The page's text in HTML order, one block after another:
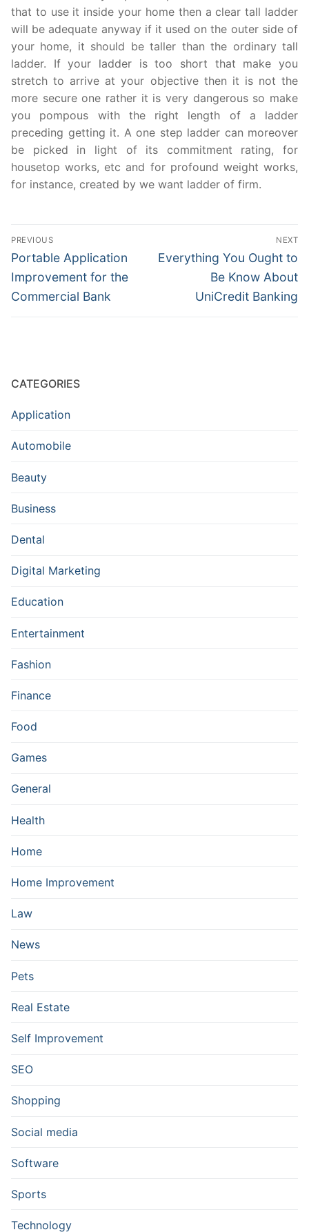
that to use it inside your home then a clear tall ladder
will be adequate anyway if it used on the outer side of
your home, it should be taller than the ordinary tall
ladder. If your ladder is too short that make you
stretch to arrive at your objective then it is not the
more secure one rather it is very dangerous so make
you pompous with the right length of a ladder
preceding getting it. A one step ladder can moreover
be picked in light of its commitment rating, for
housetop works, etc and for profound weight works,
for instance, created by we want ladder of firm.
Post
navigation
PREVIOUS
Previous
post:
Portable Application
Improvement for the
Commercial Bank
NEXT
Next
Everything You Ought to
Be Know About
UniCredit Banking
CATEGORIES
Application
Automobile
Beauty
Business
Dental
Digital Marketing
Education
Entertainment
Fashion
Finance
Food
Games
General
Health
Home
Home Improvement
Law
News
Pets
Real Estate
Self Improvement
SEO
Shopping
Social media
Software
Sports
Technology